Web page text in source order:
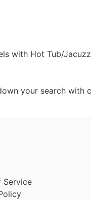
with Hot Tub/
your search with
Service